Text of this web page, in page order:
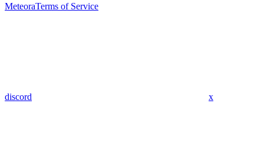
MeteoraTerms of Service
discord x